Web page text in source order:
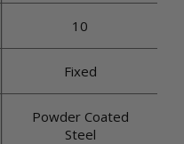
10
Fixed
Powder Coated
Steel